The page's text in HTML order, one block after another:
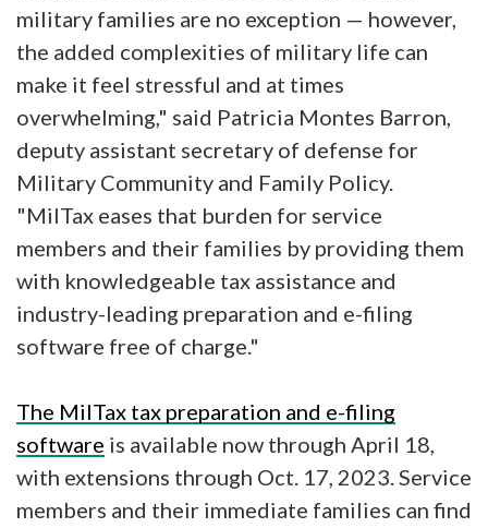
military families are no exception — however,
the added complexities of military life can
make it feel stressful and at times
overwhelming," said Patricia Montes Barron,
deputy assistant secretary of defense for
Military Community and Family Policy.
"MilTax eases that burden for service
members and their families by providing them
with knowledgeable tax assistance and
industry-leading preparation and e-filing
software free of charge."
The MilTax tax preparation and e-filing
software is available now through April 18,
with extensions through Oct. 17, 2023. Service
members and their immediate families can find